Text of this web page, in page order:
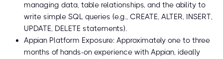
managing data, table relationships, and the ability to
write simple SQL queries (e.g., CREATE, ALTER, INSERT,
UPDATE, DELETE statements).
Appian Platform Exposure: Approximately one to three
months of hands-on experience with Appian, ideally